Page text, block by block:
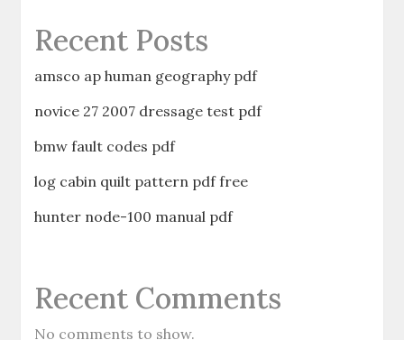
Recent Posts
amsco ap human geography pdf
novice 27 2007 dressage test pdf
bmw fault codes pdf
log cabin quilt pattern pdf free
hunter node-100 manual pdf
Recent Comments
No comments to show.